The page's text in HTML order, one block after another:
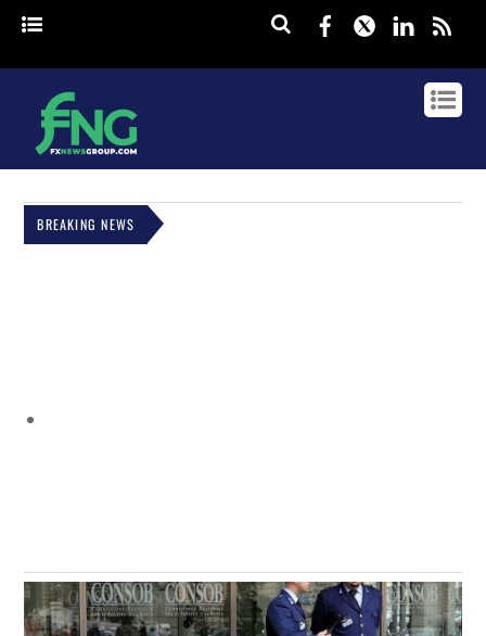
Facebook
Twitter
BREAKING NEWS